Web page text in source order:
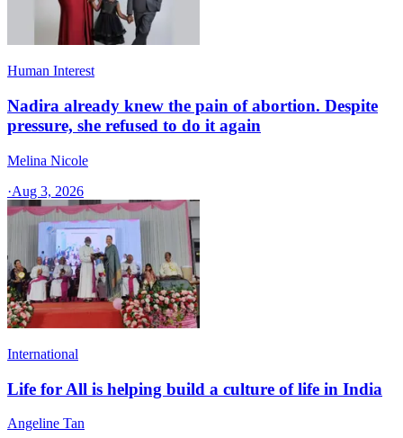
Human Interest
Nadira already knew the pain of abortion. Despite
pressure, she refused to do it again
Melina Nicole
·Aug 3, 2026
International
Life for All is helping build a culture of life in India
Angeline Tan